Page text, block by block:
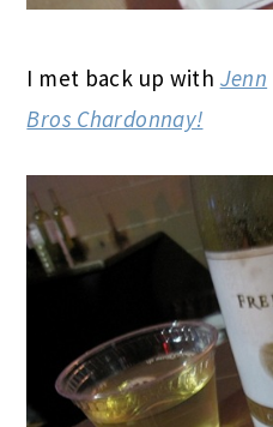
I met back up with Jenn
Bros Chardonnay!